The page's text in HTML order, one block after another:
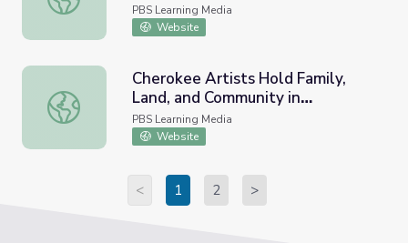
PBS Learning Media
Website
Cherokee Artists Hold Family, Land, and Community in
Cherokee Artists Hold Family,
Land, and Community in
Handmade Baskets | Inside
Appalachia
PBS Learning Media
Website
< 1 2 >